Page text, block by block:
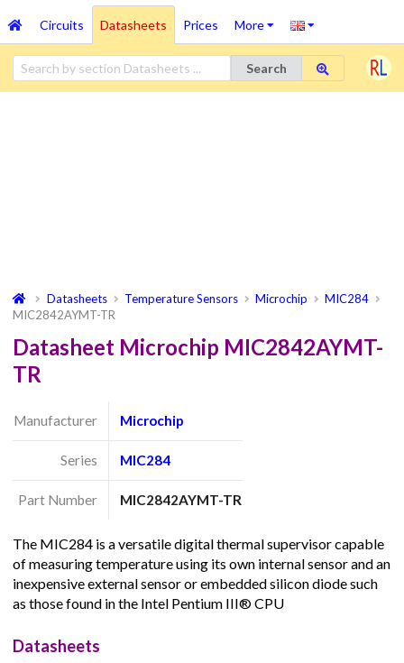
Circuits Datasheets Prices More
Search
Datasheets Temperature Sensors Microchip
MIC284
MIC2842AYMT-TR
Datasheet Microchip MIC2842AYMT-
TR
Manufacturer Microchip
Series MIC284
Part Number MIC2842AYMT-TR
The MIC284 is a versatile digital thermal supervisor capable
of measuring temperature using its own internal sensor and an
inexpensive external sensor or embedded silicon diode such
as those found in the Intel Pentium III® CPU
Datasheets